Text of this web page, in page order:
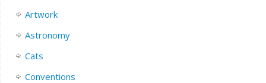
Artwork
Astronomy
Cats
Conventions